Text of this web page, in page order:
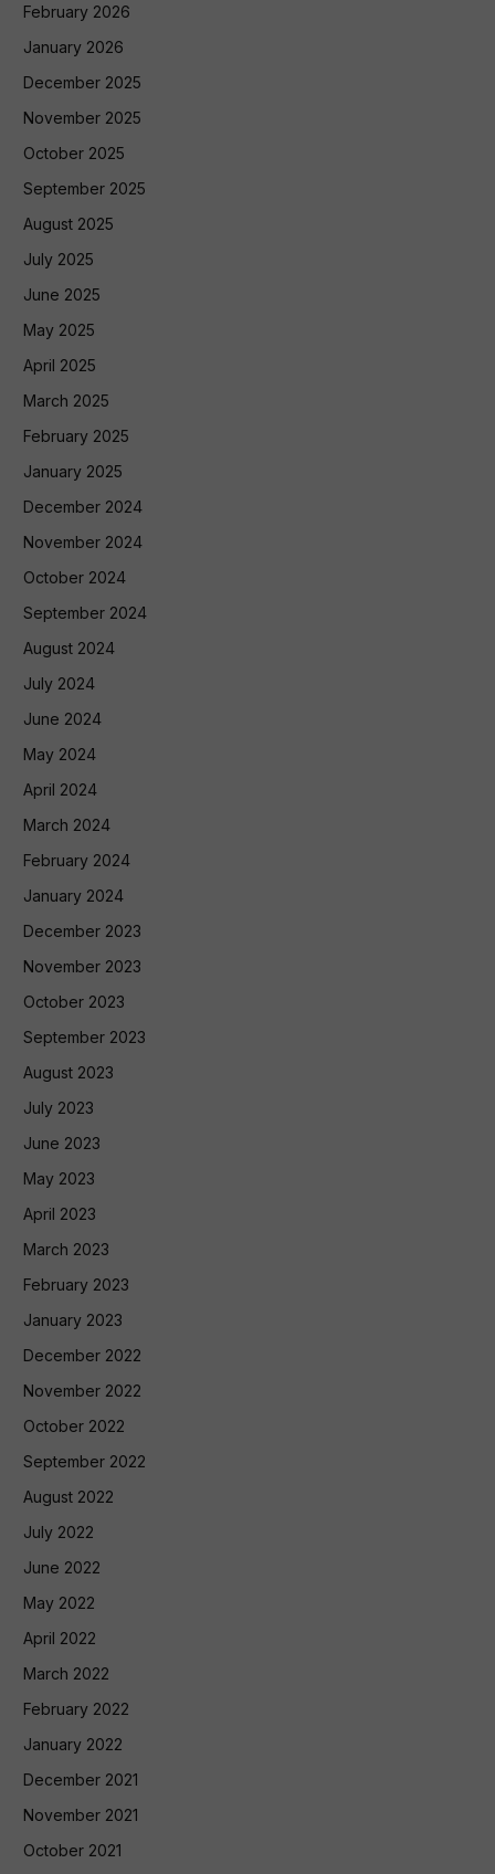
February 2026
January 2026
December 2025
November 2025
October 2025
September 2025
August 2025
July 2025
June 2025
May 2025
April 2025
March 2025
February 2025
January 2025
December 2024
November 2024
October 2024
September 2024
August 2024
July 2024
June 2024
May 2024
April 2024
March 2024
February 2024
January 2024
December 2023
November 2023
October 2023
September 2023
August 2023
July 2023
June 2023
May 2023
April 2023
March 2023
February 2023
January 2023
December 2022
November 2022
October 2022
September 2022
August 2022
July 2022
June 2022
May 2022
April 2022
March 2022
February 2022
January 2022
December 2021
November 2021
October 2021